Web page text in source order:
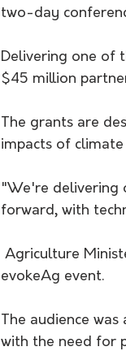
two-day
Delivering one of
$45 million
The grants are
impacts of climate
"We're delivering
forward, with
evokeAg event.
The audience
with the need for